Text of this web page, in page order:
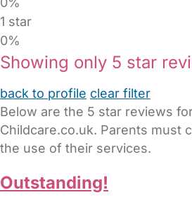
1 star
0%
Showing only 5 star
back to profile clear filter
Below are the 5 star reviews
Childcare.co.uk. Parents must
the use of their services.
Outstanding!